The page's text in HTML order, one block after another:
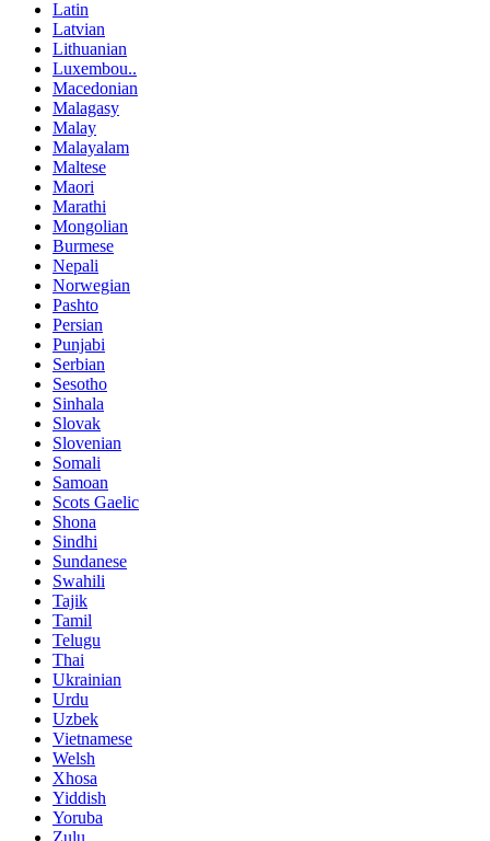
Latin
Latvian
Lithuanian
Luxembou..
Macedonian
Malagasy
Malay
Malayalam
Maltese
Maori
Marathi
Mongolian
Burmese
Nepali
Norwegian
Pashto
Persian
Punjabi
Serbian
Sesotho
Sinhala
Slovak
Slovenian
Somali
Samoan
Scots Gaelic
Shona
Sindhi
Sundanese
Swahili
Tajik
Tamil
Telugu
Thai
Ukrainian
Urdu
Uzbek
Vietnamese
Welsh
Xhosa
Yiddish
Yoruba
Zulu